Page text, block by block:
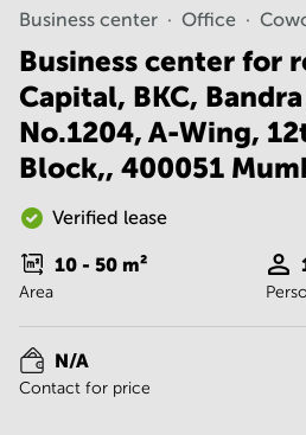
Vadodara
Centre in
Bangalore
Central
Business
Centre
in
Mumbai
Central
Office
Hyderabad
Business
Centre
Delhi
Business center Office
Business center for
Capital, BKC,
No.1204, A-Wing,
Block,, 400051
Verified lease
10 - 50 m²
Area
N/A
Contact for price